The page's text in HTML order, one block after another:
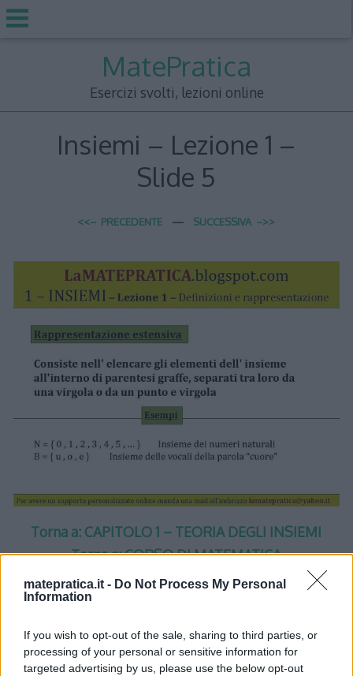
matepratica.it - Do Not Process My Personal
Information
If you wish to opt-out of the sale, sharing to third parties, or
processing of your personal or sensitive information for
targeted advertising by us, please use the below opt-out
MatePratica
Esercizi svolti, lezioni online
Insiemi – Lezione 1 –
Slide 5
<<– PRECEDENTE — SUCCESSIVA –>>
Torna a: CAPITOLO 1 – TEORIA DEGLI INSIEMI
Torna a: CORSO DI MATEMATICA
One thought on “Insiemi –